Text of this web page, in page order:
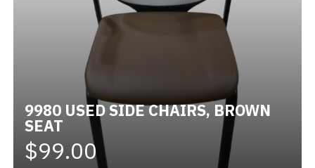
9980 USED SIDE CHAIRS, BROWN
SEAT
$99.00